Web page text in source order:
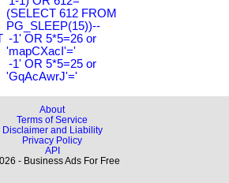
(SELECT 612 FROM
PG_SLEEP(15))--
-1' OR 5*5=26 or
'mapCXacI'='
-1' OR 5*5=25 or
'GqAcAwrJ'='
About
Terms of Service
Disclaimer and Liability
Privacy Policy
API
- Business Ads For Free